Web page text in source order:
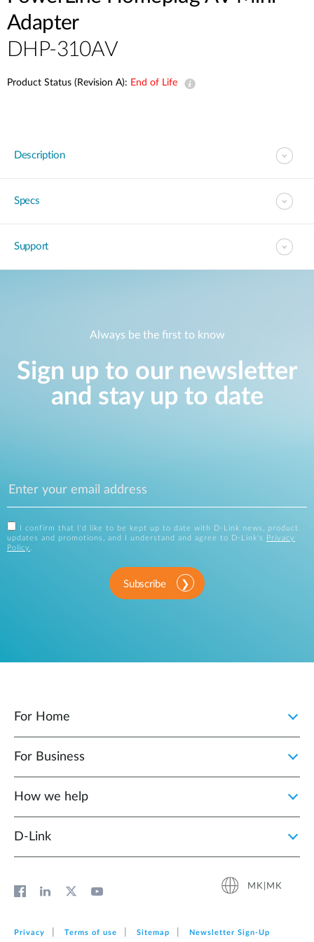
Adapter
DHP-310AV
Product Status (Revision A): End of Life
Description
Specs
Support
Always be the first to know
Sign up to our newsletter
and stay up to date
I confirm that I'd like to be kept up to date with D-Link news, product
updates and promotions, and I understand and agree to D-Link's
Privacy
Policy .
Subscribe
For Home
For Business
How we help
D‑Link
MK|MK
Privacy Terms of use Sitemap Newsletter Sign‑Up